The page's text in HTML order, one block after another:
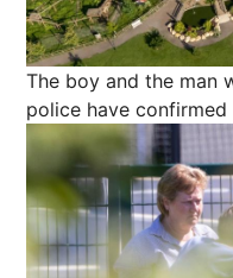
The boy and the man
police have confirmed